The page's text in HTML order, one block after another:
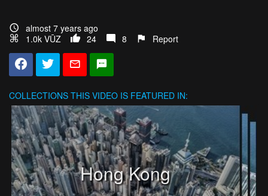
almost 7 years ago
1.0k VŪZ
24 8 Report
COLLECTIONS THIS VIDEO IS FEATURED IN:
Hong Kong